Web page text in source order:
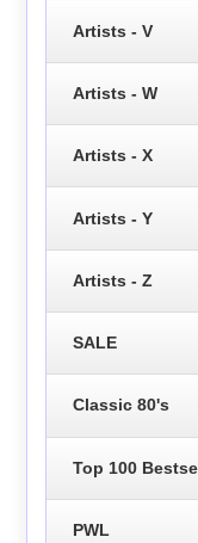
Artists - V
Artists - W
Artists - X
Artists - Y
Artists - Z
SALE
Classic 80's
Top 100
PWL